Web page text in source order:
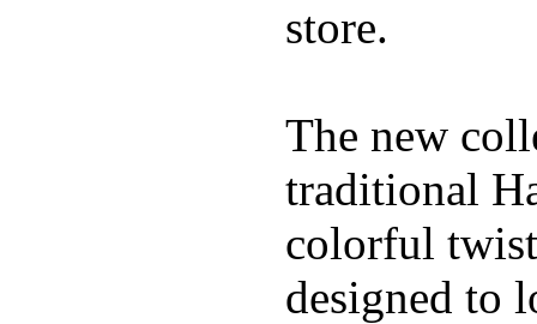
store.
The new
traditional
colorful
designed to